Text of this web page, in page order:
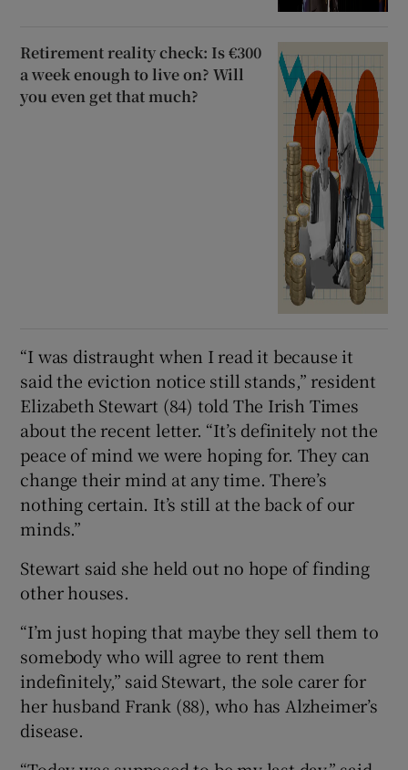
Retirement reality check: Is €300
a week enough to live on? Will
you even get that much?
“I was distraught when I read it because it
said the eviction notice still stands,” resident
Elizabeth Stewart (84) told The Irish Times
about the recent letter. “It’s definitely not the
peace of mind we were hoping for. They can
change their mind at any time. There’s
nothing certain. It’s still at the back of our
minds.”
Stewart said she held out no hope of finding
other houses.
“I’m just hoping that maybe they sell them to
somebody who will agree to rent them
indefinitely,” said Stewart, the sole carer for
her husband Frank (88), who has Alzheimer’s
disease.